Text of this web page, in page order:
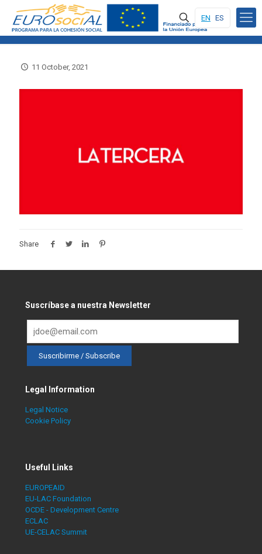
EN ES
11 October, 2021
Share
Suscríbase a nuestra Newsletter
Legal Information
Legal Notice
Cookie Policy
Useful Links
EUROPEAID
EU-LAC Foundation
OCDE - Development Centre
ECLAC
UE-CELAC Summit